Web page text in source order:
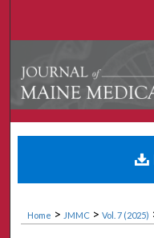
Digital
Home > JMMC > Vol. 7 (2025)